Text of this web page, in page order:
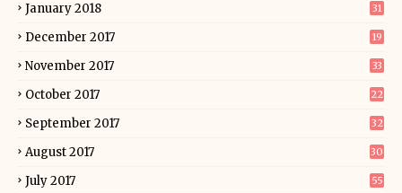
January 2018 31
December 2017 19
November 2017 33
October 2017 22
September 2017 32
August 2017 30
July 2017 55